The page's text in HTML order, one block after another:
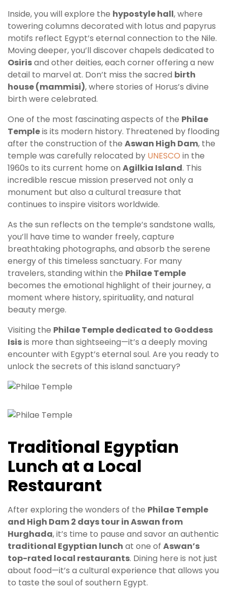
Inside, you will explore the hypostyle hall, where
towering columns decorated with lotus and papyrus
motifs reflect Egypt’s eternal connection to the Nile.
Moving deeper, you’ll discover chapels dedicated to
Osirisand other deities, each corner offering a new
detail to marvel at. Don’t miss the sacred birth
house (mammisi), where stories of Horus’s divine
birth were celebrated.
One of the most fascinating aspects of the Philae
Templeis its modern history. Threatened by flooding
after the construction of the Aswan High Dam, the
temple was carefully relocated by UNESCO in the
1960s to its current home on Agilkia Island. This
incredible rescue mission preserved not only a
monument but also a cultural treasure that
continues to inspire visitors worldwide.
As the sun reflects on the temple’s sandstone walls,
you’ll have time to wander freely, capture
breathtaking photographs, and absorb the serene
energy of this timeless sanctuary. For many
travelers, standing within the Philae Temple
becomes the emotional highlight of their journey, a
moment where history, spirituality, and natural
beauty merge.
Visiting the Philae Temple dedicated to Goddess
Isisis more than sightseeing—it’s a deeply moving
encounter with Egypt’s eternal soul. Are you ready to
unlock the secrets of this island sanctuary?
Traditional Egyptian
Lunch at a Local
Restaurant
After exploring the wonders of the Philae Temple
and High Dam 2 days tour in Aswan from
Hurghada, it’s time to pause and savor an authentic
traditional Egyptian lunch at one of Aswan’s
top-rated local restaurants. Dining here is not just
about food—it’s a cultural experience that allows you
to taste the soul of southern Egypt.